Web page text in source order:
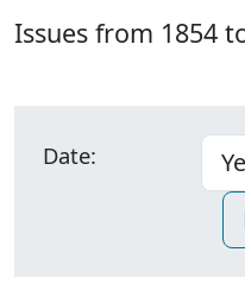
Issues from 1854
Date: